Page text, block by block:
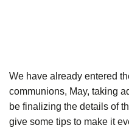
We have already entered
communions, May, taking
be finalizing the details of
give some tips to make it